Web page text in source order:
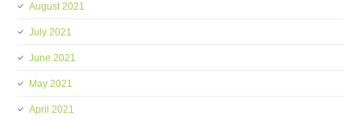
August 2021
July 2021
June 2021
May 2021
April 2021